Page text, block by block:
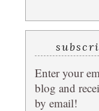
Enter your
blog and
by email!